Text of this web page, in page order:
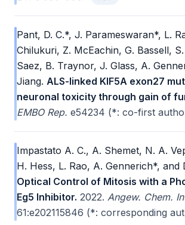
Pant, D. C.*, J. Parameswaran*, L.
Chilukuri, Z. McEachin, G. Bassell,
Saez, B. Traynor, J. Glass, A.
Jiang. ALS-linked KIF5A exon27
neuronal toxicity through gain of
EMBO Rep. e54234 (*: co-first
Impastato A. C., A. Shemet, N. A.
H. Hess, L. Rao, A. Gennerich*, and
Optical Control of Mitosis with a
Eg5 Inhibitor. 2022. Angew. Chem.
61:e202115846 (*: corresponding